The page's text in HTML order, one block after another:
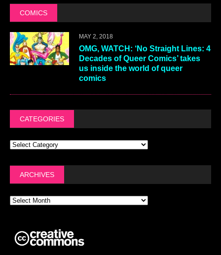
COMICS
MAY 2, 2018
OMG, WATCH: ‘No Straight Lines: 4
Decades of Queer Comics’ takes
us inside the world of queer
comics
CATEGORIES
ARCHIVES